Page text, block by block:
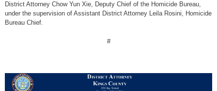
District Attorney Chow Yun Xie, Deputy Chief of the Homicide Bureau,
under the supervision of Assistant District Attorney Leila Rosini, Homicide
Bureau Chief.
#